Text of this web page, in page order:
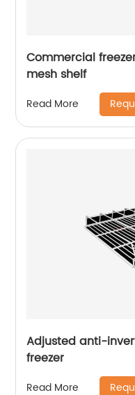
Commercial
mesh shelf
Read More
Adjusted anti-
freezer
Read More